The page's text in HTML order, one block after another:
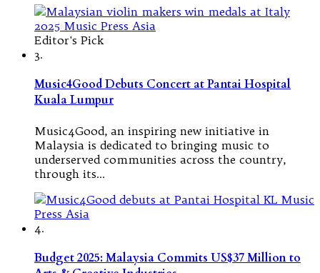
Editor's Pick
3.
Music4Good Debuts Concert at Pantai Hospital
Kuala Lumpur
Music4Good, an inspiring new initiative in
Malaysia is dedicated to bringing music to
underserved communities across the country,
through its…
4.
Budget 2025: Malaysia Commits US$37 Million to